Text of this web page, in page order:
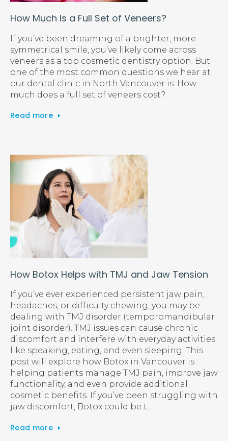
How Much Is a Full Set of Veneers?
If you’ve been dreaming of a brighter, more
symmetrical smile, you’ve likely come across
veneers as a top cosmetic dentistry option. But
one of the most common questions we hear at
our dental clinic in North Vancouver is: How
much does a full set of veneers cost?
Read more
How Botox Helps with TMJ and Jaw Tension
If you’ve ever experienced persistent jaw pain,
headaches, or difficulty chewing, you may be
dealing with TMJ disorder (temporomandibular
joint disorder). TMJ issues can cause chronic
discomfort and interfere with everyday activities
like speaking, eating, and even sleeping. This
post will explore how Botox in Vancouver is
helping patients manage TMJ pain, improve jaw
functionality, and even provide additional
cosmetic benefits. If you’ve been struggling with
jaw discomfort, Botox could be t...
Read more